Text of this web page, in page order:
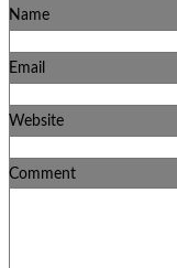
Name
Email
Website
Comment